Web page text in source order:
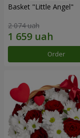
Basket "Little Angel"
2 074 uah
Order